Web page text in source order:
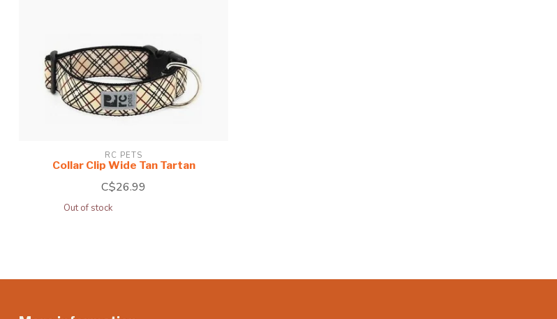
RC PETS
Collar Clip Wide Tan Tartan
C$26.99
Out of stock